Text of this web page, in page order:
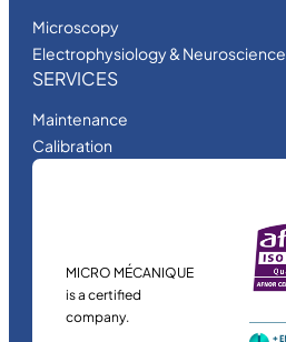
Microscopy
Electrophysiology & Neuroscience
SERVICES
Maintenance
Calibration
MICRO MÉCANIQUE
is a certified
company.